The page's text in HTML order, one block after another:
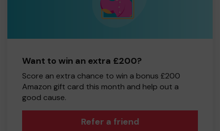
Want to win an extra £200?
Score an extra chance to win a bonus £200
Amazon gift card this month and help out a
good cause.
Refer a friend